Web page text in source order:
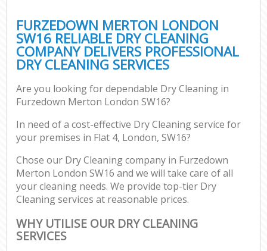
FURZEDOWN MERTON LONDON
SW16 RELIABLE DRY CLEANING
COMPANY DELIVERS PROFESSIONAL
DRY CLEANING SERVICES
Are you looking for dependable Dry Cleaning in
Furzedown Merton London SW16?
In need of a cost-effective Dry Cleaning service for
your premises in Flat 4, London, SW16?
Chose our Dry Cleaning company in Furzedown
Merton London SW16 and we will take care of all
your cleaning needs. We provide top-tier Dry
Cleaning services at reasonable prices.
WHY UTILISE OUR DRY CLEANING
SERVICES